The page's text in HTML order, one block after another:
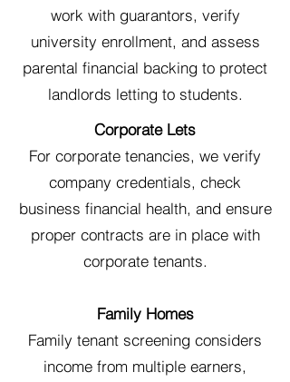
work with guarantors, verify
university enrollment, and assess
parental financial backing to protect
landlords letting to students.
Corporate Lets
For corporate tenancies, we verify
company credentials, check
business financial health, and ensure
proper contracts are in place with
corporate tenants.
Family Homes
Family tenant screening considers
income from multiple earners,